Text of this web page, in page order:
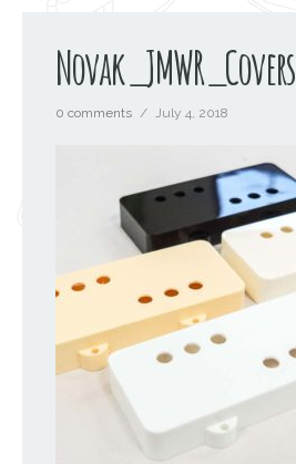
Novak_JMWR_Covers
0 comments / July 4, 2018